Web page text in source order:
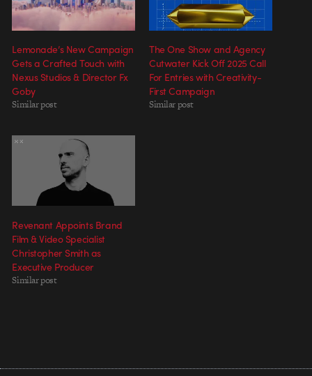
Lemonade’s New Campaign
Gets a Crafted Touch with
Nexus Studios & Director Fx
Goby
Similar post
The One Show and Agency
Cutwater Kick Off 2025 Call
For Entries with Creativity-
First Campaign
Similar post
Revenant Appoints Brand
Film & Video Specialist
Christopher Smith as
Executive Producer
Similar post